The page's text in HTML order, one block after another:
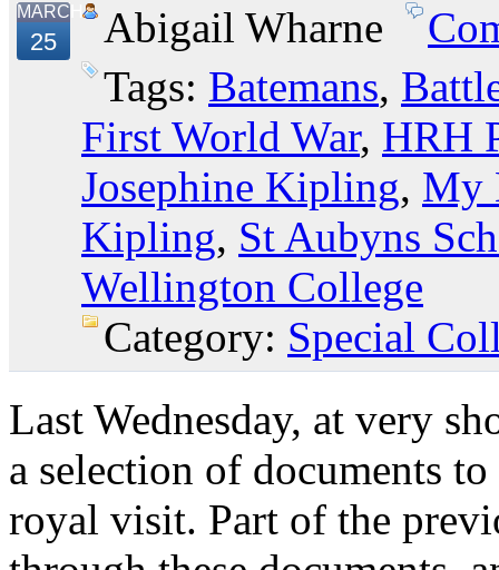
MARCH
25 Abigail Wharne
Tags: Batemans,
First World War, HRH
Josephine Kipling, My
Kipling, St Aubyns
Wellington College
Category: Special
Last Wednesday, at very
a selection of documents
royal visit. Part of the